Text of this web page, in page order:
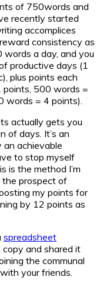
of 750words and
recently started
accomplices
consistency as
a day, and you
productive days (1
plus points each
500 words =
words = 4 points).
actually gets you
of days. It’s an
achievable
to stop myself
is the method I’m
the prospect of
my points for
by 12 points as
spreadsheet
copy and shared it
the communal
your friends.